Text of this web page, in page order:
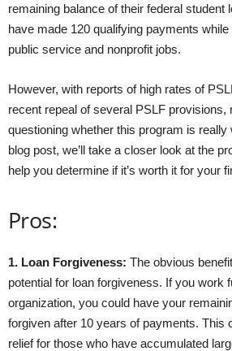
remaining balance of their federal student
have made 120 qualifying payments
public service and nonprofit jobs.
However, with reports of high rates of
recent repeal of several PSLF provisions,
questioning whether this program is really
blog post, we’ll take a closer look at the
help you determine if it’s worth it for your
Pros:
1. Loan Forgiveness: The obvious
potential for loan forgiveness. If you work
organization, you could have your
forgiven after 10 years of payments. This
relief for those who have accumulated